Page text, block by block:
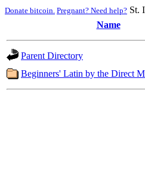
Donate bitcoin. Pregnant? Need help? St.
Name
Parent Directory
Beginners' Latin by the Direct